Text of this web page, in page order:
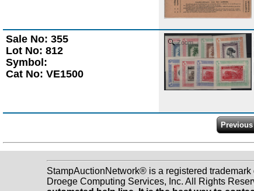
Sale No: 355
Lot No: 812
Symbol:
Cat No: VE1500
Zoom
StampAuctionNetwork® is a registered
Droege Computing Services, Inc. All Rights